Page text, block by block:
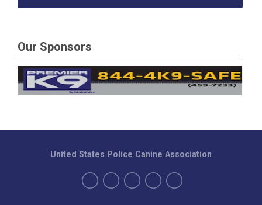
Our Sponsors
United States Police Canine Association